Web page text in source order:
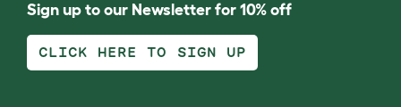
Sign up to our Newsletter for 10% off
CLICK HERE TO SIGN UP